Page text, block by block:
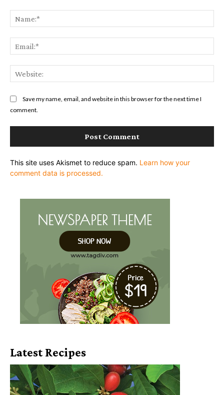
Save my name, email, and website in this browser for the next time I
comment.
This site uses Akismet to reduce spam. Learn how your
comment data is processed.
Latest Recipes